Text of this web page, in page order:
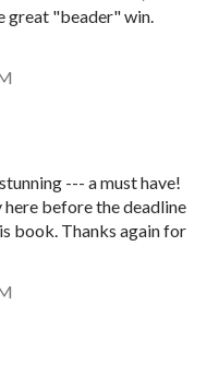
great "beader" win.
--- a must have!
before the deadline
book. Thanks again for